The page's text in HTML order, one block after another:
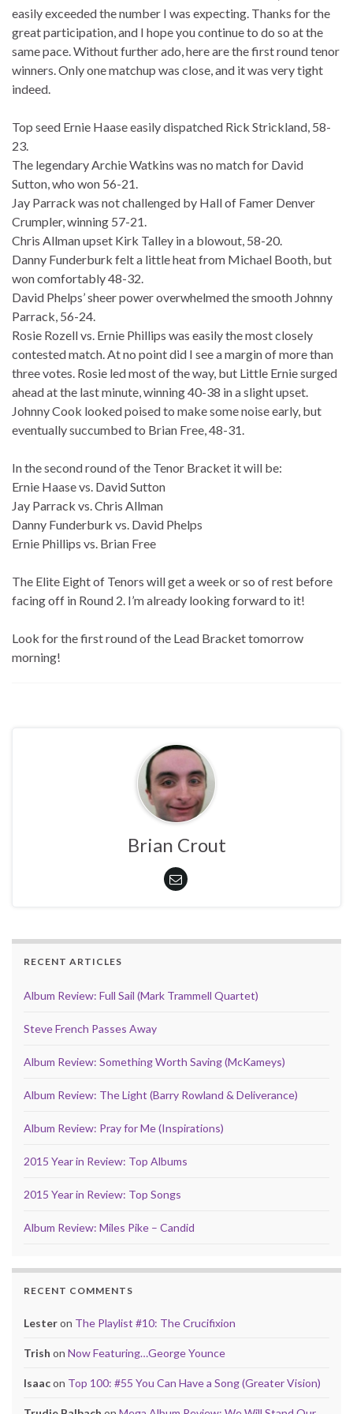
easily exceeded the number I was expecting. Thanks for the
great participation, and I hope you continue to do so at the
same pace. Without further ado, here are the first round tenor
winners. Only one matchup was close, and it was very tight
indeed.
Top seed Ernie Haase easily dispatched Rick Strickland, 58-
23.
The legendary Archie Watkins was no match for David
Sutton, who won 56-21.
Jay Parrack was not challenged by Hall of Famer Denver
Crumpler, winning 57-21.
Chris Allman upset Kirk Talley in a blowout, 58-20.
Danny Funderburk felt a little heat from Michael Booth, but
won comfortably 48-32.
David Phelps’ sheer power overwhelmed the smooth Johnny
Parrack, 56-24.
Rosie Rozell vs. Ernie Phillips was easily the most closely
contested match. At no point did I see a margin of more than
three votes. Rosie led most of the way, but Little Ernie surged
ahead at the last minute, winning 40-38 in a slight upset.
Johnny Cook looked poised to make some noise early, but
eventually succumbed to Brian Free, 48-31.
In the second round of the Tenor Bracket it will be:
Ernie Haase vs. David Sutton
Jay Parrack vs. Chris Allman
Danny Funderburk vs. David Phelps
Ernie Phillips vs. Brian Free
The Elite Eight of Tenors will get a week or so of rest before
facing off in Round 2. I’m already looking forward to it!
Look for the first round of the Lead Bracket tomorrow
morning!
Brian Crout
RECENT ARTICLES
Album Review: Full Sail (Mark Trammell Quartet)
Steve French Passes Away
Album Review: Something Worth Saving (McKameys)
Album Review: The Light (Barry Rowland & Deliverance)
Album Review: Pray for Me (Inspirations)
2015 Year in Review: Top Albums
2015 Year in Review: Top Songs
Album Review: Miles Pike – Candid
RECENT COMMENTS
Lesteron The Playlist #10: The Crucifixion
Trish on Now Featuring…George Younce
Isaacon Top 100: #55 You Can Have a Song (Greater Vision)